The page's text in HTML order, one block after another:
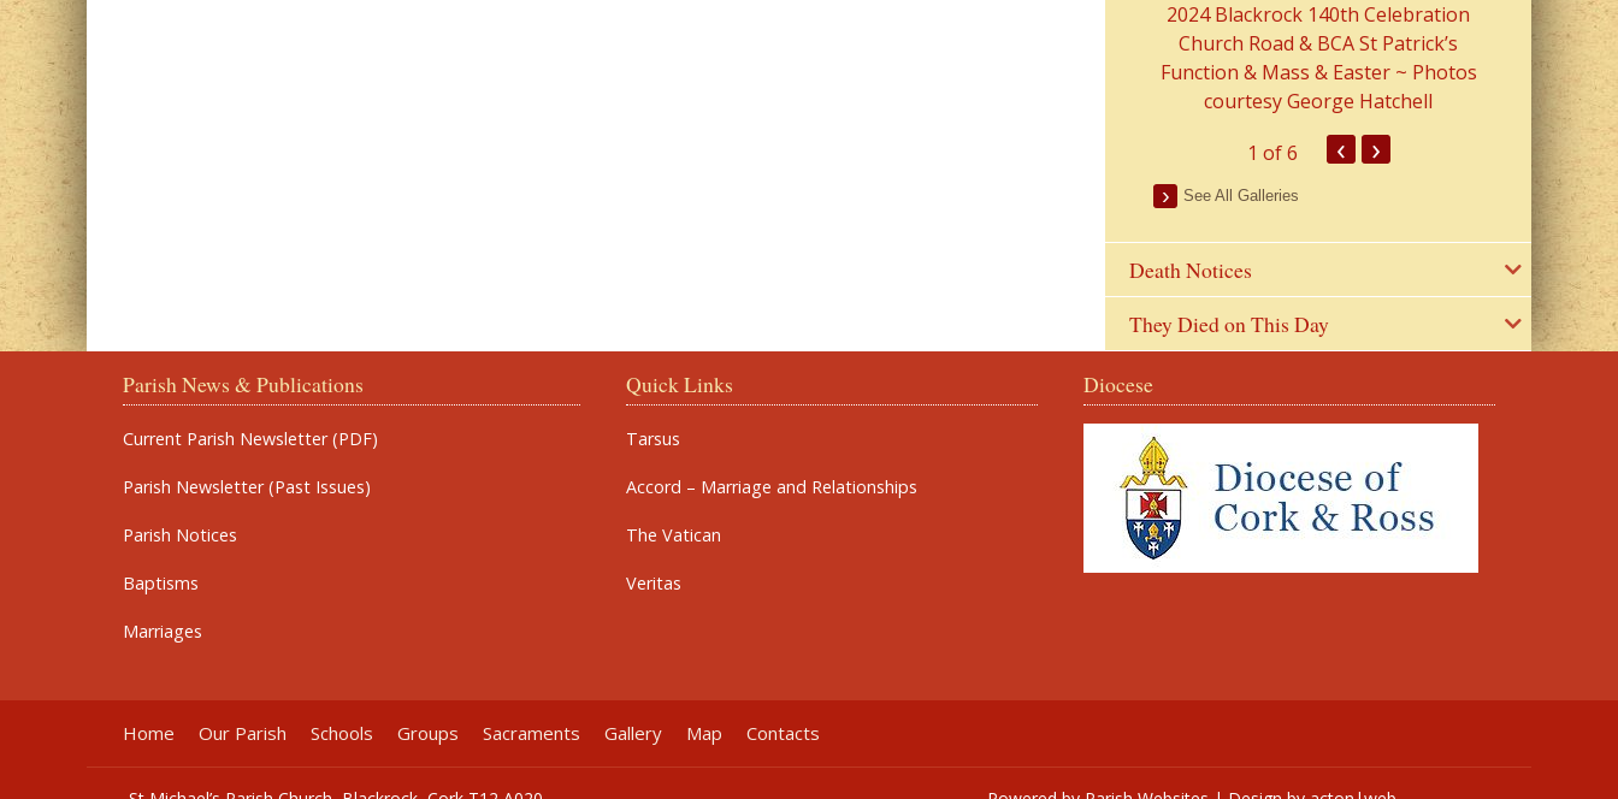
2024 Blackrock 140th Celebration
Church Road & BCA St Patrick’s
Function & Mass & Easter ~ Photos
courtesy George Hatchell
1 of 6 ‹ ›
See All Galleries
Death Notices
They Died on This Day
Parish News & Publications
Current Parish Newsletter (PDF)
Parish Newsletter (Past Issues)
Parish Notices
Baptisms
Marriages
Quick Links
Tarsus
Accord – Marriage and Relationships
The Vatican
Veritas
Diocese
Home Our Parish Schools Groups Sacraments Gallery Map Contacts